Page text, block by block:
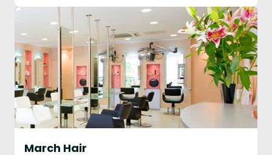
March Hair